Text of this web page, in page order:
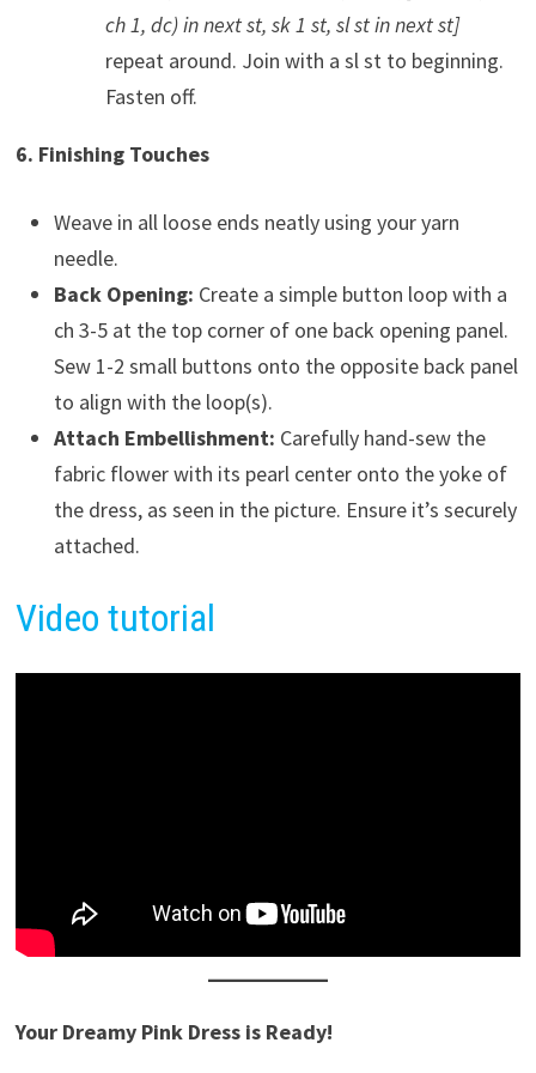
ch 1, dc) in next st, sk 1 st, sl st in next st]
repeat around. Join with a sl st to beginning.
Fasten off.
6. Finishing Touches
Weave in all loose ends neatly using your yarn
needle.
Back Opening: Create a simple button loop with a
ch 3-5 at the top corner of one back opening panel.
Sew 1-2 small buttons onto the opposite back panel
to align with the loop(s).
Attach Embellishment: Carefully hand-sew the
fabric flower with its pearl center onto the yoke of
the dress, as seen in the picture. Ensure it’s securely
attached.
Video tutorial
Your Dreamy Pink Dress is Ready!